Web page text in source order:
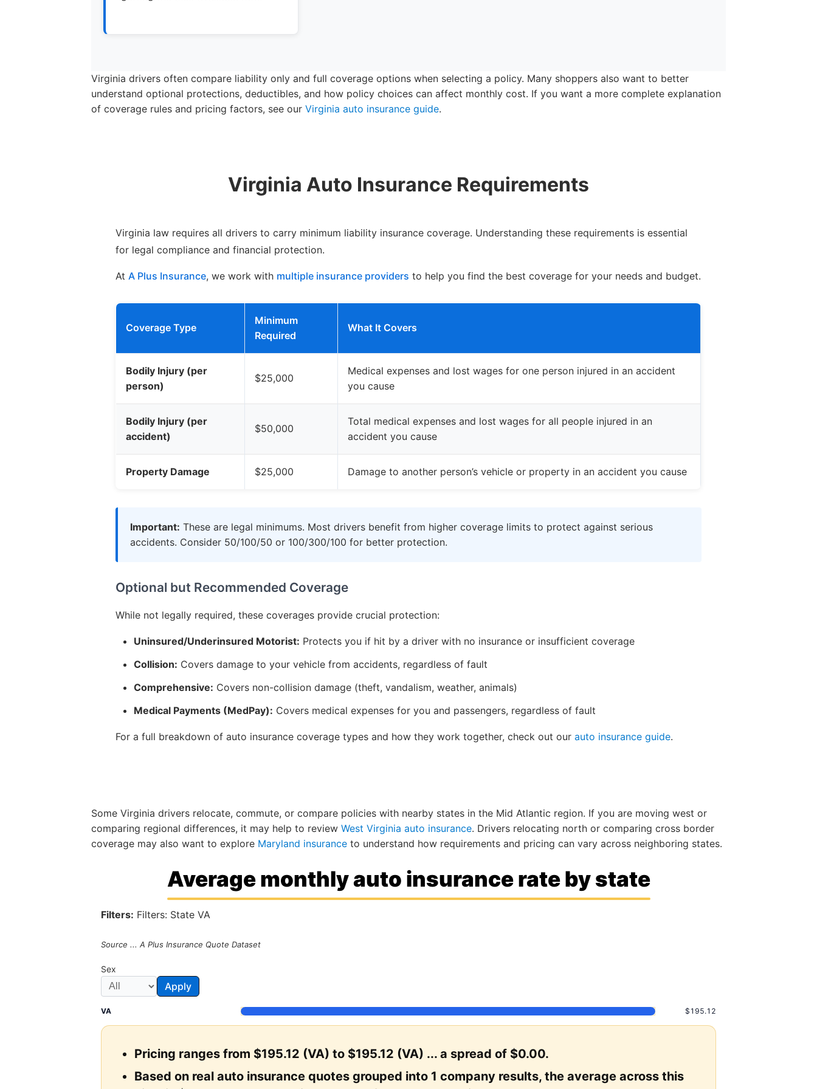
Virginia drivers often compare liability only and full coverage options when selecting a policy. Many shoppers also want to better
understand optional protections, deductibles, and how policy choices can affect monthly cost. If you want a more complete explanation
of coverage rules and pricing factors, see ourVirginia auto insurance guide.
Virginia Auto Insurance Requirements
Virginia law requires all drivers to carry minimum liability insurance coverage. Understanding these requirements is essential
for legal compliance and financial protection.
At A Plus Insurance, we work with multiple insurance providers to help you find the best coverage for your needs and budget.
Coverage Type
Minimum
Required
What It Covers
Bodily Injury (per
person)
$25,000
Medical expenses and lost wages for one person injured in an accident
you cause
Bodily Injury (per
accident)
$50,000
Total medical expenses and lost wages for all people injured in an
accident you cause
Property Damage $25,000 Damage to another person’s vehicle or property in an accident you cause
Important: These are legal minimums. Most drivers benefit from higher coverage limits to protect against serious
accidents. Consider 50/100/50 or 100/300/100 for better protection.
Optional but Recommended Coverage
While not legally required, these coverages provide crucial protection:
Uninsured/Underinsured Motorist: Protects you if hit by a driver with no insurance or insufficient coverage
Collision: Covers damage to your vehicle from accidents, regardless of fault
Comprehensive: Covers non-collision damage (theft, vandalism, weather, animals)
Medical Payments (MedPay): Covers medical expenses for you and passengers, regardless of fault
For a full breakdown of auto insurance coverage types and how they work together, check out ourauto insurance guide.
Some Virginia drivers relocate, commute, or compare policies with nearby states in the Mid Atlantic region. If you are moving west or
comparing regional differences, it may help to reviewWest Virginia auto insurance. Drivers relocating north or comparing cross border
coverage may also want to explore Maryland insurance to understand how requirements and pricing can vary across neighboring states.
Average monthly auto insurance rate by state
Filters: Filters: State VA
Source ... A Plus Insurance Quote Dataset
Sex
Apply
VA $195.12
Pricing ranges from $195.12 (VA) to $195.12 (VA) ... a spread of $0.00.
Based on real auto insurance quotes grouped into 1 company results, the average across this